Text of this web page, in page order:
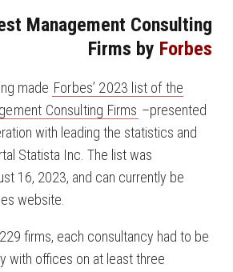
Management Consulting
Firms by Forbes
made Forbes’ 2023 list of the
Consulting Firms –presented
with leading the statistics and
Statista Inc. The list was
16, 2023, and can currently be
website.
firms, each consultancy had to be
with offices on at least three